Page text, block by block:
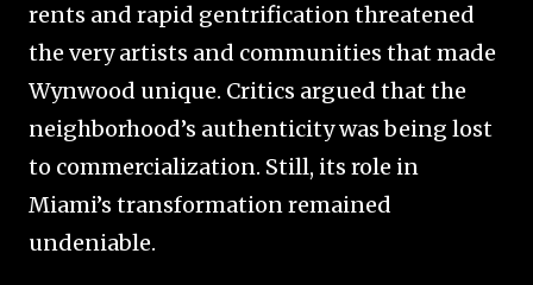
rents and rapid gentrification threatened
the very artists and communities that made
Wynwood unique. Critics argued that the
neighborhood’s authenticity was being lost
to commercialization. Still, its role in
Miami’s transformation remained
undeniable.